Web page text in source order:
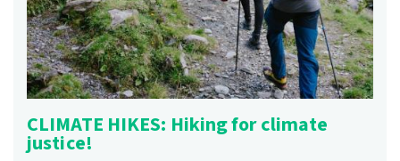
CLIMATE HIKES: Hiking for climate
justice!